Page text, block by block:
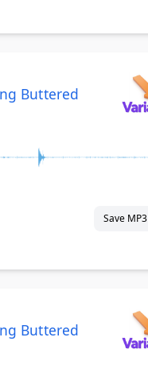
Buttered
Save MP3
Buttered